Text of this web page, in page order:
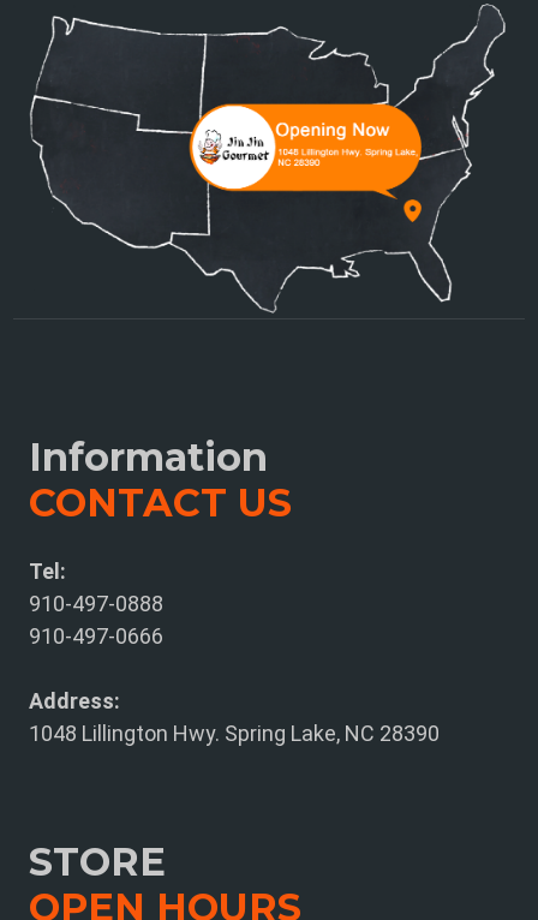
Information
CONTACT US
Tel:
910-497-0888
910-497-0666
Address:
1048 Lillington Hwy. Spring Lake, NC 28390
STORE
OPEN HOURS